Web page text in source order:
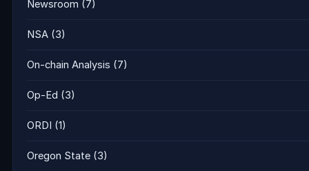
Newsroom (7)
NSA (3)
On-chain Analysis (7)
Op-Ed (3)
ORDI (1)
Oregon State (3)